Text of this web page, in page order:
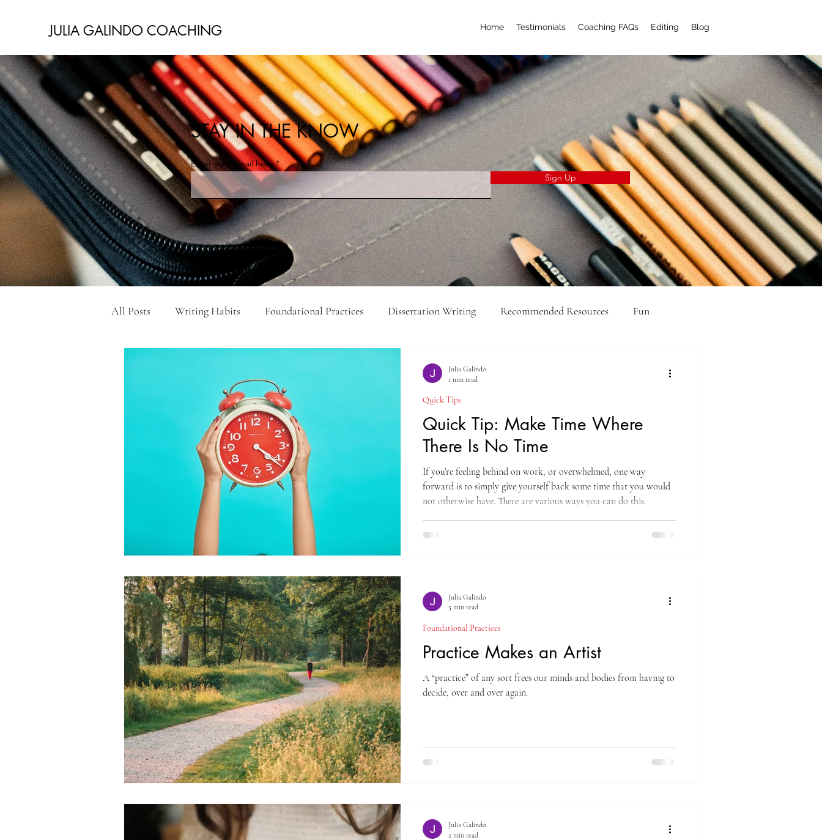
JULIA GALINDO COACHING Home Testimonials Coaching FAQs Editing Blog
STAY IN THE KNOW
Enter your email here
Sign Up
All Posts Writing Habits Foundational Practices Dissertation Writing Recommended Resources Fun
College Admissions Essays Executive Function
Quick Tip: Make Time Where
There Is No Time
If you’re feeling behind on work, or overwhelmed, one way
forward is to simply give yourself back some time that you would
not otherwise have. There are various ways you can do this.
Quick Tips
Julia Galindo
1 min read
Practice Makes an Artist
A “practice” of any sort frees our minds and bodies from having to
decide, over and over again.
Foundational Practices
Julia Galindo
5 min read
Julia Galindo
2 min read